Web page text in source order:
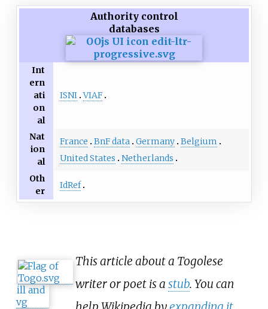
Authority control
databases
Int
ern
ati
on
al
ISNI VIAF
Nat
ion
al
France BnF data Germany Belgium
United States
Netherlands
Oth
er
IdRef
This article about a Togolese
writer or poet is a stub. You can